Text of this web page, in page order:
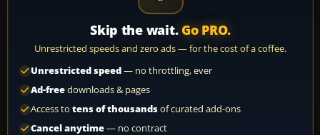
Skip the wait. Go PRO.
Unrestricted speeds and zero ads — for the cost of a coffee.
Unrestricted speed— no throttling, ever
Ad-freedownloads & pages
Access to tens of thousandsof curated add-ons
Cancel anytime— no contract